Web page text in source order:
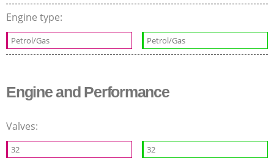
Engine type:
Petrol/Gas Petrol/Gas
Engine and Performance
Valves:
32 32